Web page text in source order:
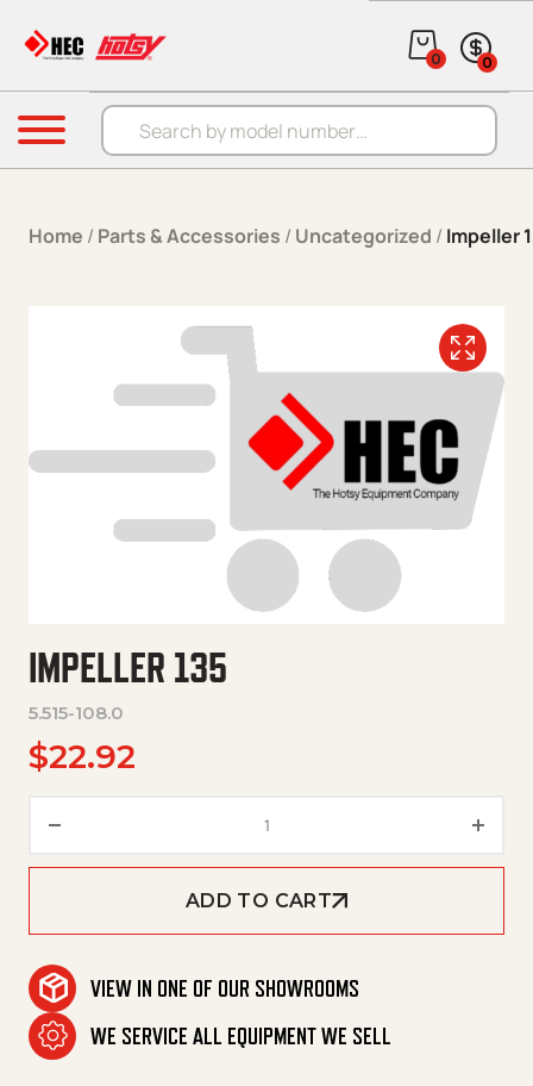
Products search
0 0
Menu
Home / Parts & Accessories / Uncategorized / Impeller
IMPELLER 135
5.515-108.0
$22.92
ADD TO CART
VIEW IN ONE OF OUR SHOWROOMS
WE SERVICE ALL EQUIPMENT WE SELL